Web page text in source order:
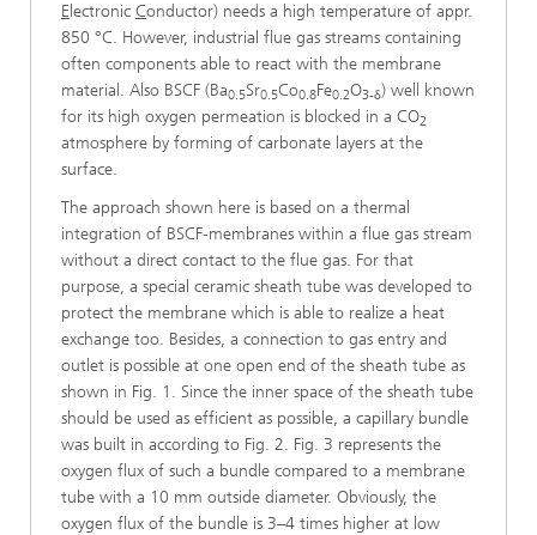
Electronic Conductor) needs a high temperature of appr.
850 °C. However, industrial flue gas streams containing
often components able to react with the membrane
material. Also BSCF (Ba0.5Sr0.5Co0.8Fe0.2O3-δ) well known
for its high oxygen permeation is blocked in a CO2
atmosphere by forming of carbonate layers at the
surface.
The approach shown here is based on a thermal
integration of BSCF-membranes within a flue gas stream
without a direct contact to the flue gas. For that
purpose, a special ceramic sheath tube was developed to
protect the membrane which is able to realize a heat
exchange too. Besides, a connection to gas entry and
outlet is possible at one open end of the sheath tube as
shown in Fig. 1. Since the inner space of the sheath tube
should be used as efficient as possible, a capillary bundle
was built in according to Fig. 2. Fig. 3 represents the
oxygen flux of such a bundle compared to a membrane
tube with a 10 mm outside diameter. Obviously, the
oxygen flux of the bundle is 3–4 times higher at low